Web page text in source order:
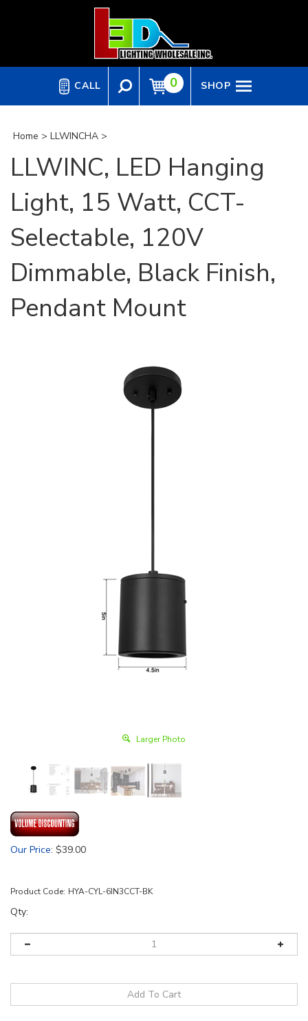
CALL 0 SHOP
Home > LLWINCHA >
LLWINC, LED Hanging
Light, 15 Watt, CCT-
Selectable, 120V
Dimmable, Black Finish,
Pendant Mount
Larger Photo
Our Price: $39.00
Product Code: HYA-CYL-6IN3CCT-BK
Qty: